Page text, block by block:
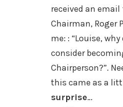
received an
Chairman, Roger
me: : “Louise, why
consider
Chairperson?”.
this came as a
surprise…